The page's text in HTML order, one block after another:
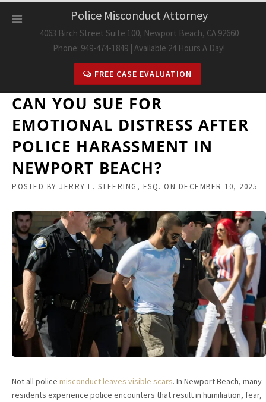
Police Misconduct Attorney
4063 Birch Street Suite 100, Newport Beach, CA 92660
Phone: 949-474-1849 | Available 24 Hours A Day!
FREE CASE EVALUATION
CAN YOU SUE FOR
EMOTIONAL DISTRESS AFTER
POLICE HARASSMENT IN
NEWPORT BEACH?
POSTED BY JERRY L. STEERING, ESQ. ON DECEMBER 10, 2025
Not all police misconduct leaves visible scars. In Newport Beach, many
residents experience police encounters that result in humiliation, fear,